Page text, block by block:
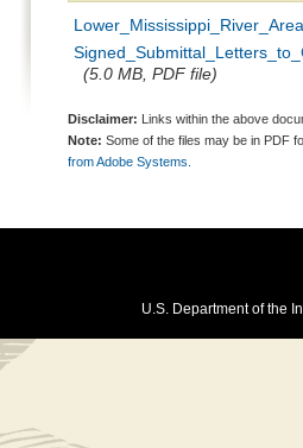
(5.0 MB, PDF file)
Disclaimer: Links within the above
Note: Some of the files may be in PDF
from Adobe Systems.
U.S. Department of the